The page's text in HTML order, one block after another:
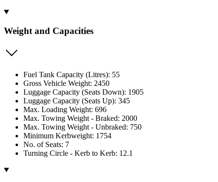
Weight and Capacities
Fuel Tank Capacity (Litres): 55
Gross Vehicle Weight: 2450
Luggage Capacity (Seats Down): 1905
Luggage Capacity (Seats Up): 345
Max. Loading Weight: 696
Max. Towing Weight - Braked: 2000
Max. Towing Weight - Unbraked: 750
Minimum Kerbweight: 1754
No. of Seats: 7
Turning Circle - Kerb to Kerb: 12.1